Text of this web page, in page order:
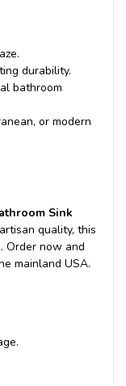
durability.
bathroom
or modern
Sink
quality, this
Order now and
mainland USA.